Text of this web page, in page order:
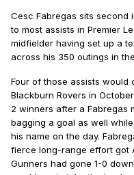
Cesc Fabregas sits second
to most assists in Premier
midfielder having set up a
across his 350 outings in
Four of those assists would
Blackburn Rovers in
2 winners after a Fabregas
bagging a goal as well
his name on the day.
fierce long-range effort got
Gunners had gone 1-0